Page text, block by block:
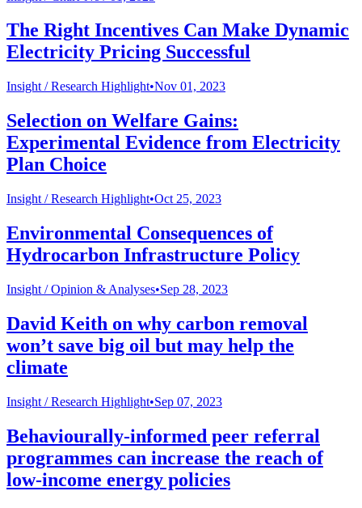
The Right Incentives Can Make Dynamic
Electricity Pricing Successful
Insight /Research Highlight•Nov 01, 2023
Selection on Welfare Gains:
Experimental Evidence from Electricity
Plan Choice
Insight /Research Highlight•Oct 25, 2023
Environmental Consequences of
Hydrocarbon Infrastructure Policy
Insight /Opinion & Analyses•Sep 28, 2023
David Keith on why carbon removal
won’t save big oil but may help the
climate
Insight /Research Highlight•Sep 07, 2023
Behaviourally-informed peer referral
programmes can increase the reach of
low-income energy policies